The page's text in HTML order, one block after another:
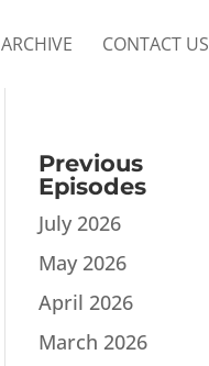
ARCHIVE CONTACT US
Previous
Episodes
July 2026
May 2026
April 2026
March 2026